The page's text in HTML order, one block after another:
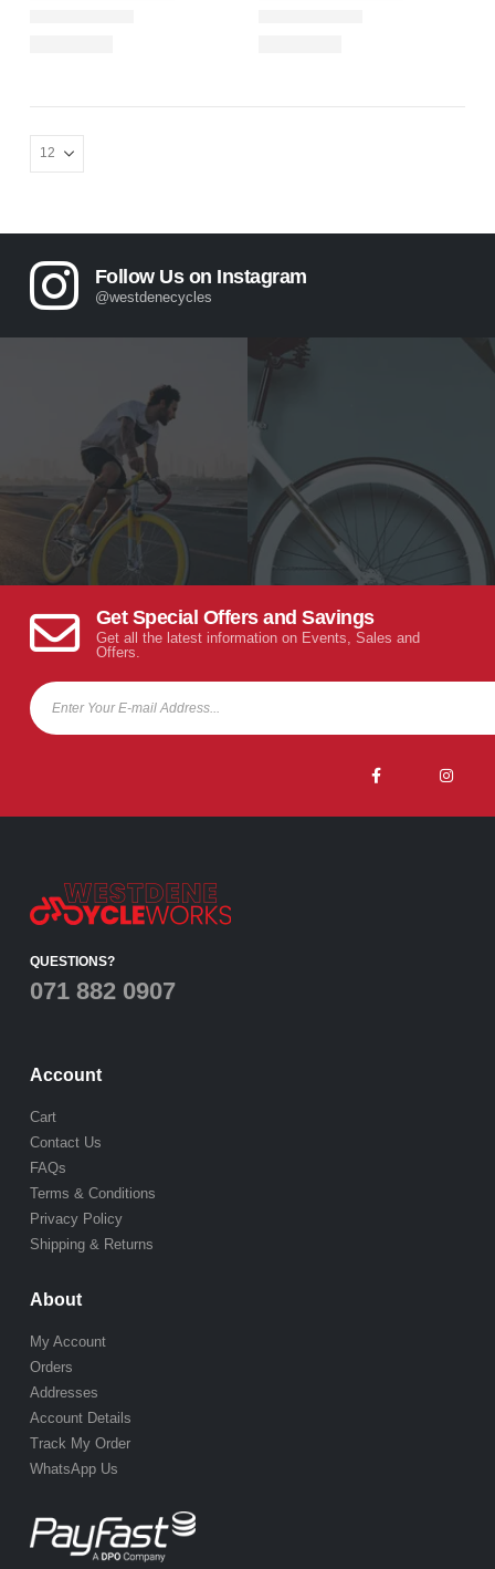
Follow Us on Instagram
@westdenecycles
Get Special Offers and Savings
Get all the latest information on Events, Sales and
Offers.
QUESTIONS?
071 882 0907
Account
Cart
Contact Us
FAQs
Terms & Conditions
Privacy Policy
Shipping & Returns
About
My Account
Orders
Addresses
Account Details
Track My Order
WhatsApp Us